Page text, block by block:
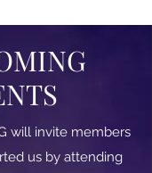
will invite members
us by attending